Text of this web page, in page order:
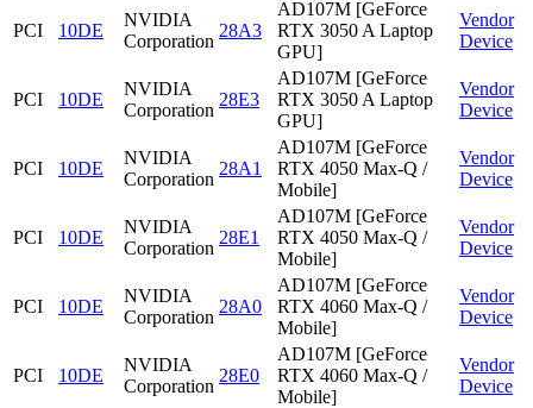
PCI 10DE
NVIDIA
Corporation
28A3
AD107M [GeForce
RTX 3050 A Laptop
GPU]
Vendor
Device
PCI 10DE
NVIDIA
Corporation
28E3
AD107M [GeForce
RTX 3050 A Laptop
GPU]
Vendor
Device
PCI 10DE
NVIDIA
Corporation
28A1
AD107M [GeForce
RTX 4050 Max-Q /
Mobile]
Vendor
Device
PCI 10DE
NVIDIA
Corporation
28E1
AD107M [GeForce
RTX 4050 Max-Q /
Mobile]
Vendor
Device
PCI 10DE
NVIDIA
Corporation
28A0
AD107M [GeForce
RTX 4060 Max-Q /
Mobile]
Vendor
Device
PCI 10DE
NVIDIA
Corporation
28E0
AD107M [GeForce
RTX 4060 Max-Q /
Mobile]
Vendor
Device